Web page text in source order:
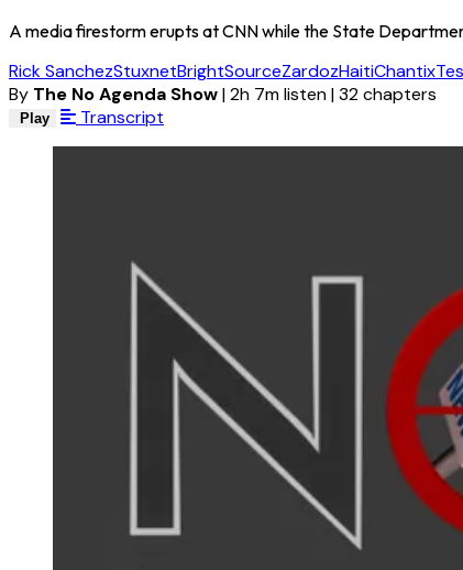
A media firestorm erupts at CNN while the State
Rick SanchezStuxnetBrightSourceZardozHaitiChantix
By The No Agenda Show|2h 7m listen|32 chapters
Play Transcript